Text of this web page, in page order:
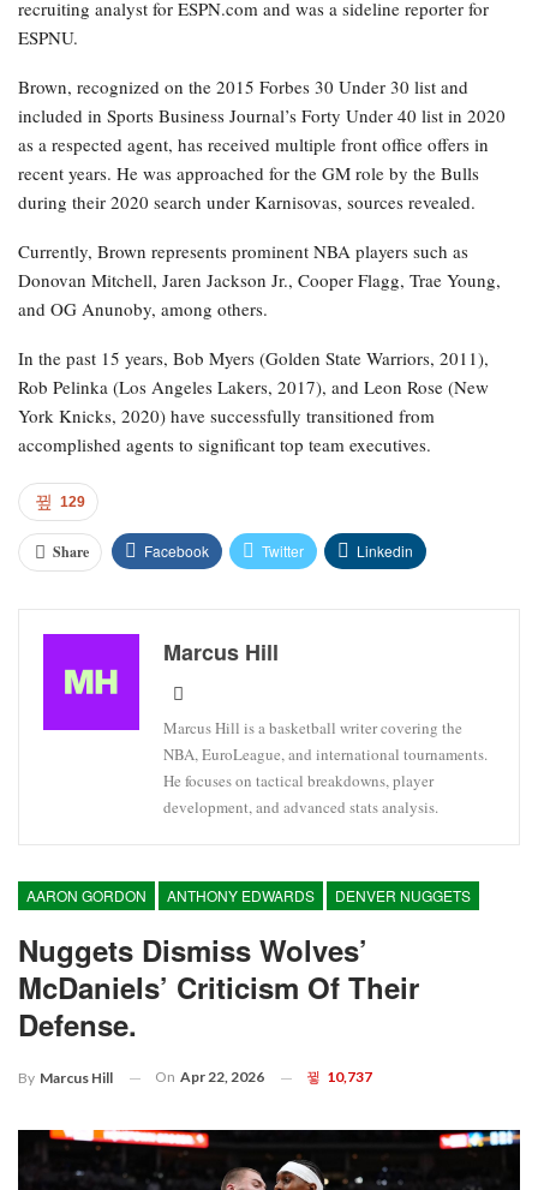
recruiting analyst for ESPN.com and was a sideline reporter for
ESPNU.
Brown, recognized on the 2015 Forbes 30 Under 30 list and
included in Sports Business Journal’s Forty Under 40 list in 2020
as a respected agent, has received multiple front office offers in
recent years. He was approached for the GM role by the Bulls
during their 2020 search under Karnisovas, sources revealed.
Currently, Brown represents prominent NBA players such as
Donovan Mitchell, Jaren Jackson Jr., Cooper Flagg, Trae Young,
and OG Anunoby, among others.
In the past 15 years, Bob Myers (Golden State Warriors, 2011),
Rob Pelinka (Los Angeles Lakers, 2017), and Leon Rose (New
York Knicks, 2020) have successfully transitioned from
accomplished agents to significant top team executives.
129
Share Facebook Twitter Linkedin
Marcus Hill
Marcus Hill is a basketball writer covering the
NBA, EuroLeague, and international tournaments.
He focuses on tactical breakdowns, player
development, and advanced stats analysis.
AARON GORDON ANTHONY EDWARDS DENVER NUGGETS
Nuggets Dismiss Wolves’
McDaniels’ Criticism Of Their
Defense.
By Marcus Hill On Apr 22, 2026 10,737